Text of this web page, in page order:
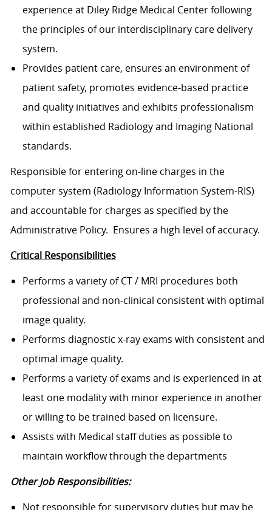
experience at Diley Ridge Medical Center following
the principles of our interdisciplinary care delivery
system.
Provides patient care, ensures an environment of
patient safety, promotes evidence-based practice
and quality initiatives and exhibits professionalism
within established Radiology and Imaging National
standards.
Responsible for entering on-line charges in the
computer system (Radiology Information System-RIS)
and accountable for charges as specified by the
Administrative Policy. Ensures a high level of accuracy.
Critical Responsibilities
Performs a variety of CT / MRI procedures both
professional and non-clinical consistent with optimal
image quality.
Performs diagnostic x-ray exams with consistent and
optimal image quality.
Performs a variety of exams and is experienced in at
least one modality with minor experience in another
or willing to be trained based on licensure.
Assists with Medical staff duties as possible to
maintain workflow through the departments
Other Job Responsibilities:
Not responsible for supervisory duties but may be